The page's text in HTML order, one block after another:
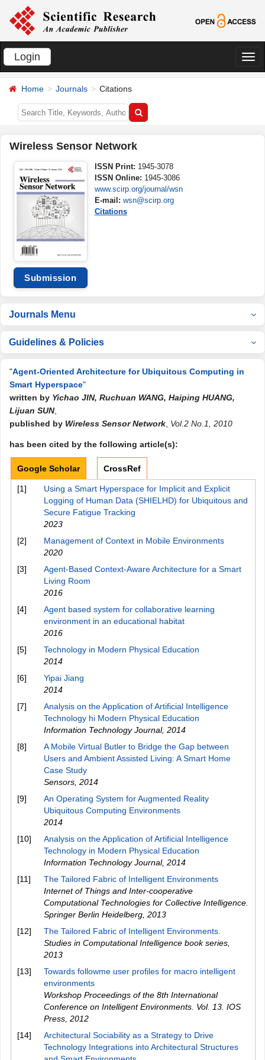
Login
切
Home Journals Citations
Wireless Sensor Network
Submission
ISSN Print: 1945-3078
ISSN Online: 1945-3086
www.scirp.org/journal/wsn
E-mail: wsn@scirp.org
Citations
Journals Menu
Guidelines & Policies
"Agent-Oriented Architecture for Ubiquitous Computing in
Smart Hyperspace"
written by Yichao JIN, Ruchuan WANG, Haiping HUANG,
Lijuan SUN,
published by Wireless Sensor Network Vol.2 No.1, 2010
has been cited by the following article(s):
Google Scholar CrossRef
[1]
Using a Smart Hyperspace for Implicit and Explicit
Logging of Human Data (SHIELHD) for Ubiquitous and
Secure Fatigue Tracking
2023
[2]
Management of Context in Mobile Environments
2020
[3]
Agent-Based Context-Aware Architecture for a Smart
Living Room
2016
[4]
Agent based system for collaborative learning
environment in an educational habitat
2016
[5]
Technology in Modern Physical Education
2014
[6]
Yipai Jiang
2014
[7]
Analysis on the Application of Artificial Intelligence
Technology hi Modern Physical Education
Information Technology Journal, 2014
[8]
A Mobile Virtual Butler to Bridge the Gap between
Users and Ambient Assisted Living: A Smart Home
Case Study
Sensors 2014
[9]
An Operating System for Augmented Reality
Ubiquitous Computing Environments
2014
[10]
Analysis on the Application of Artificial Intelligence
Technology in Modern Physical Education
Information Technology Journal, 2014
[11]
The Tailored Fabric of Intelligent Environments
Internet of Things and Inter-cooperative
Computational Technologies for Collective Intelligence.
Springer Berlin Heidelberg 2013
[12]
The Tailored Fabric of Intelligent Environments.
Studies in Computational Intelligence book series
2013
[13]
Towards followme user profiles for macro intelligent
environments
Workshop Proceedings of the 8th International
Conference on Intelligent Environments. Vol. 13. IOS
Press 2012
[14]
Architectural Sociability as a Strategy to Drive
Technology Integrations into Architectural Structures